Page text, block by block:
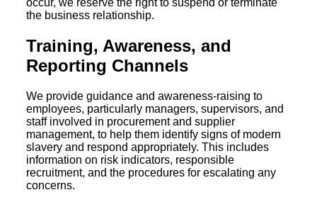
the business relationship.
Training, Awareness, and
Reporting Channels
We provide guidance and awareness-raising to
employees, particularly managers, supervisors, and
staff involved in procurement and supplier
management, to help them identify signs of modern
slavery and respond appropriately. This includes
information on risk indicators, responsible
recruitment, and the procedures for escalating any
concerns.